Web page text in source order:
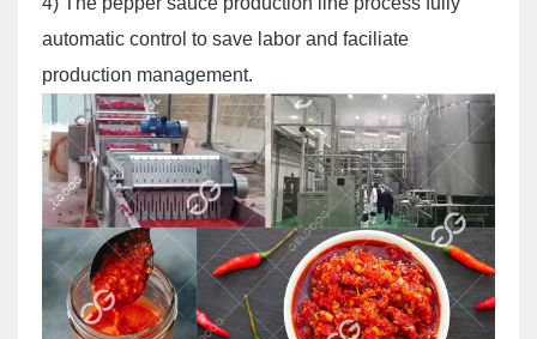
automatic control to save labor and faciliate
production management.